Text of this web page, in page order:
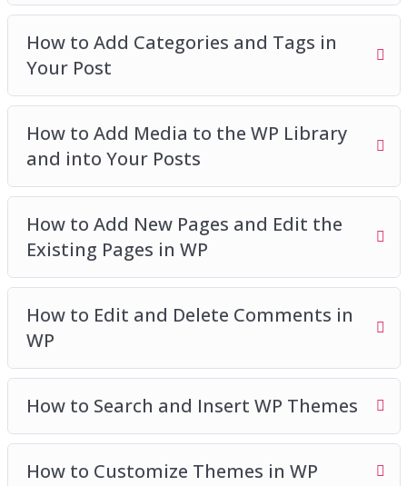
How to Add Categories and Tags in
Your Post
How to Add Media to the WP Library
and into Your Posts
How to Add New Pages and Edit the
Existing Pages in WP
How to Edit and Delete Comments in
WP
How to Search and Insert WP Themes
How to Customize Themes in WP